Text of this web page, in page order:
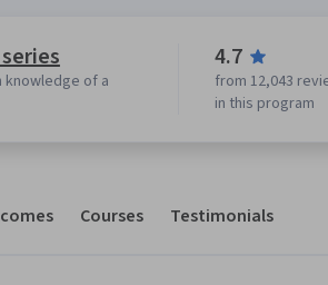
knowledge of a
4.7
from 12,043
in this program
Courses Testimonials